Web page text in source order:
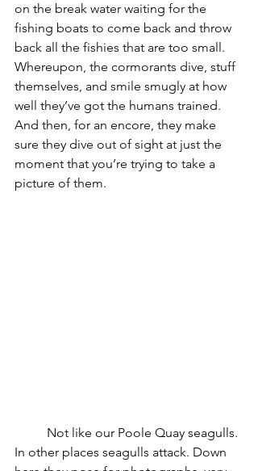
on the break water waiting for the
fishing boats to come back and throw
back all the fishies that are too small.
Whereupon, the cormorants dive, stuff
themselves, and smile smugly at how
well they’ve got the humans trained.
And then, for an encore, they make
sure they dive out of sight at just the
moment that you’re trying to take a
picture of them.
In other places seagulls attack. Down